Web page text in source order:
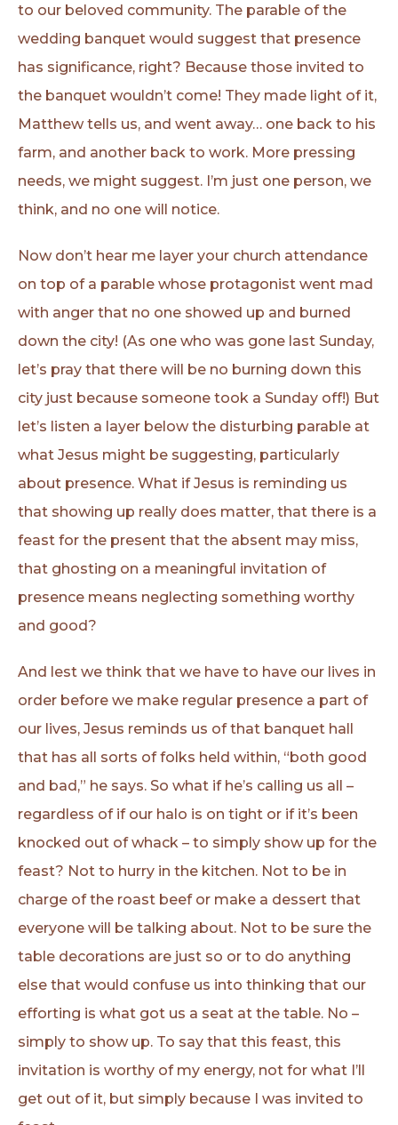
to our beloved community. The parable of the
wedding banquet would suggest that presence
has significance, right? Because those invited to
the banquet wouldn’t come! They made light of it,
Matthew tells us, and went away… one back to his
farm, and another back to work. More pressing
needs, we might suggest. I’m just one person, we
think, and no one will notice.
Now don’t hear me layer your church attendance
on top of a parable whose protagonist went mad
with anger that no one showed up and burned
down the city! (As one who was gone last Sunday,
let’s pray that there will be no burning down this
city just because someone took a Sunday off!) But
let’s listen a layer below the disturbing parable at
what Jesus might be suggesting, particularly
about presence. What if Jesus is reminding us
that showing up really does matter, that there is a
feast for the present that the absent may miss,
that ghosting on a meaningful invitation of
presence means neglecting something worthy
and good?
And lest we think that we have to have our lives in
order before we make regular presence a part of
our lives, Jesus reminds us of that banquet hall
that has all sorts of folks held within, “both good
and bad,” he says. So what if he’s calling us all –
regardless of if our halo is on tight or if it’s been
knocked out of whack – to simply show up for the
feast? Not to hurry in the kitchen. Not to be in
charge of the roast beef or make a dessert that
everyone will be talking about. Not to be sure the
table decorations are just so or to do anything
else that would confuse us into thinking that our
efforting is what got us a seat at the table. No –
simply to show up. To say that this feast, this
invitation is worthy of my energy, not for what I’ll
get out of it, but simply because I was invited to